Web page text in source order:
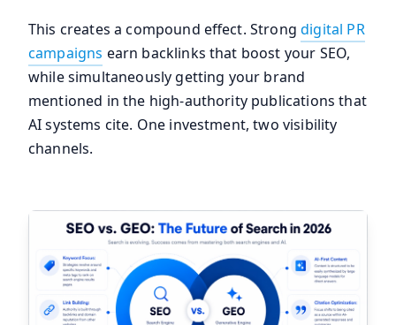
This creates a compound effect. Strongdigital PR
campaigns earn backlinks that boost your SEO,
while simultaneously getting your brand
mentioned in the high-authority publications that
AI systems cite. One investment, two visibility
channels.